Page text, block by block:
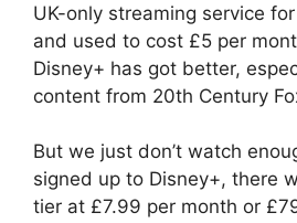
UK-only streaming service
and used to cost £5 per
Disney+ has got better,
content from 20th Century
But we just don’t watch
signed up to Disney+, there
tier at £7.99 per month or